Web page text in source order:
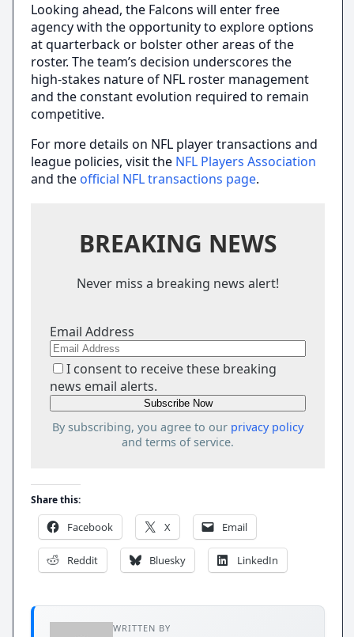
Looking ahead, the Falcons will enter free
agency with the opportunity to explore options
at quarterback or bolster other areas of the
roster. The team’s decision underscores the
high-stakes nature of NFL roster management
and the constant evolution required to remain
competitive.
For more details on NFL player transactions and
league policies, visit the NFL Players Association
and the official NFL transactions page.
BREAKING NEWS
Never miss a breaking news alert!
Email Address
I consent to receive these breaking
news email alerts.
By subscribing, you agree to our privacy policy
and terms of service.
Share this:
Facebook X Email
Reddit Bluesky LinkedIn
WRITTEN BY